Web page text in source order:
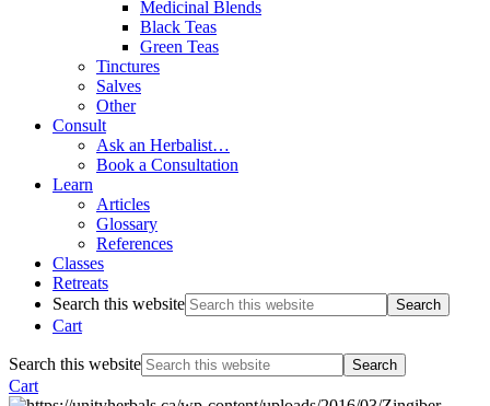
Medicinal Blends
Black Teas
Green Teas
Tinctures
Salves
Other
Consult
Ask an Herbalist…
Book a Consultation
Learn
Articles
Glossary
References
Classes
Retreats
Search this website
Cart
Search this website
Cart